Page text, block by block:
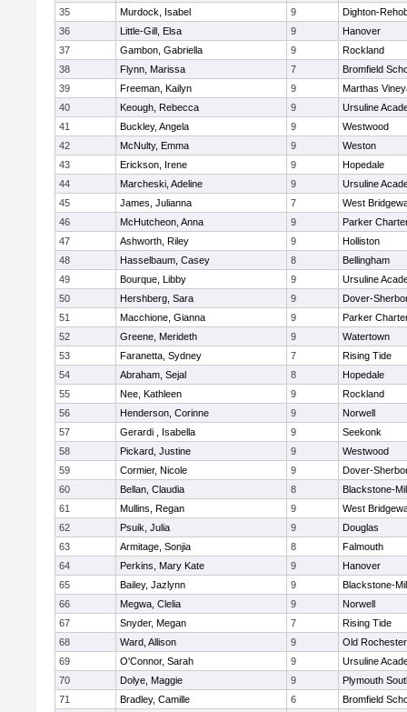
35
Murdock, Isabel 9
Dighton-
36
Little-Gill, Elsa 9
Hanover
37
Gambon, Gabriella 9
Rockland
38
Flynn, Marissa 7
Bromfield
39
Freeman, Kailyn 9
Marthas
40
Keough, Rebecca 9
Ursuline
41
Buckley, Angela 9
Westwood
42
McNulty, Emma 9
Weston
43
Erickson, Irene 9
Hopedale
44
Marcheski, Adeline 9
Ursuline
45
James, Julianna 7
West
46
McHutcheon, Anna 9
Parker
47
Ashworth, Riley 9
Holliston
48
Hasselbaum, Casey 8
Bellingham
49
Bourque, Libby 9
Ursuline
50
Hershberg, Sara 9
Dover-
51
Macchione, Gianna 9
Parker
52
Greene, Merideth 9
Watertown
53
Faranetta, Sydney 7
Rising Tide
54
Abraham, Sejal 8
Hopedale
55
Nee, Kathleen 9
Rockland
56
Henderson, Corinne 9
Norwell
57
Gerardi , Isabella 9
Seekonk
58
Pickard, Justine 9
Westwood
59
Cormier, Nicole 9
Dover-
60
Bellan, Claudia 8
Blackstone-
61
Mullins, Regan 9
West
62
Psuik, Julia 9
Douglas
63
Armitage, Sonjia 8
Falmouth
64
Perkins, Mary Kate 9
Hanover
65
Bailey, Jazlynn 9
Blackstone-
66
Megwa, Clelia 9
Norwell
67
Snyder, Megan 7
Rising Tide
68
Ward, Allison 9
Old Rochester
69
O'Connor, Sarah 9
Ursuline
70
Dolye, Maggie 9
Plymouth
71
Bradley, Camille 6
Bromfield